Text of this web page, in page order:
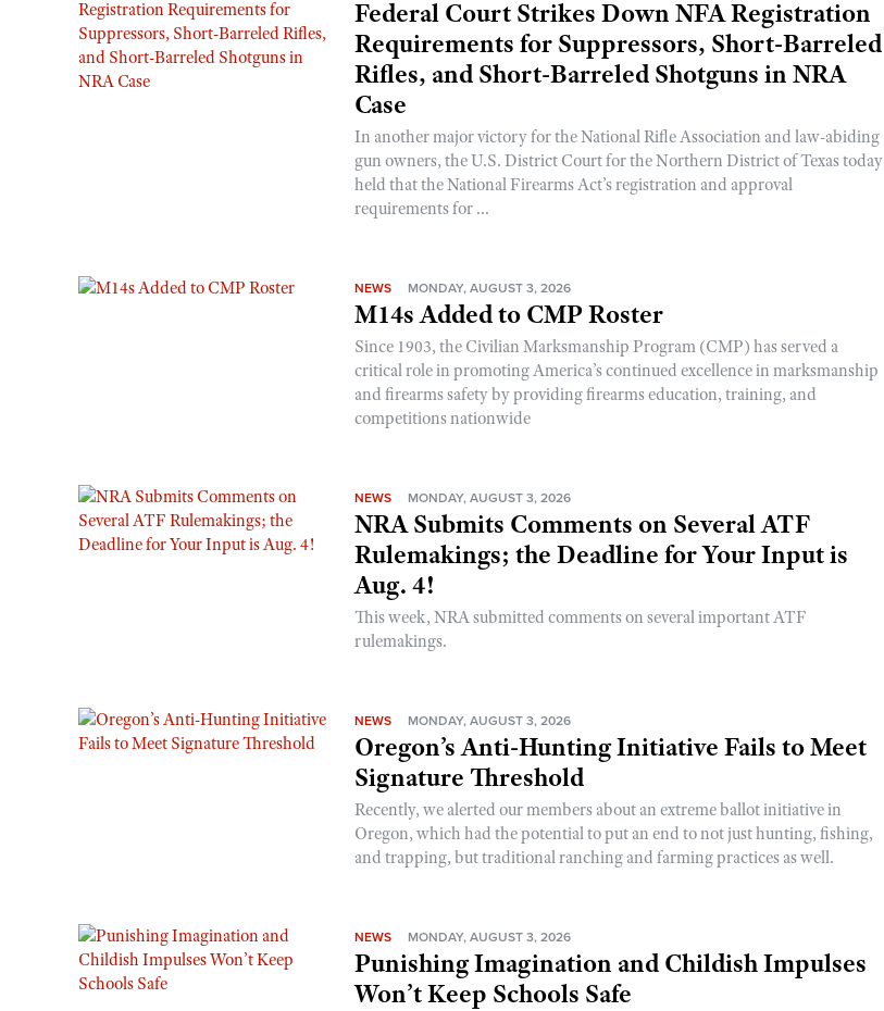
Federal Court Strikes Down NFA Registration
Requirements for Suppressors, Short-Barreled
Rifles, and Short-Barreled Shotguns in NRA
Case
In another major victory for the National Rifle Association and law-abiding
gun owners, the U.S. District Court for the Northern District of Texas today
held that the National Firearms Act’s registration and approval
requirements for ...
NEWS MONDAY, AUGUST 3, 2026
M14s Added to CMP Roster
Since 1903, the Civilian Marksmanship Program (CMP) has served a
critical role in promoting America’s continued excellence in marksmanship
and firearms safety by providing firearms education, training, and
competitions nationwide
NEWS MONDAY, AUGUST 3, 2026
NRA Submits Comments on Several ATF
Rulemakings; the Deadline for Your Input is
Aug. 4!
This week, NRA submitted comments on several important ATF
rulemakings.
NEWS MONDAY, AUGUST 3, 2026
Oregon’s Anti-Hunting Initiative Fails to Meet
Signature Threshold
Recently, we alerted our members about an extreme ballot initiative in
Oregon, which had the potential to put an end to not just hunting, fishing,
and trapping, but traditional ranching and farming practices as well.
NEWS MONDAY, AUGUST 3, 2026
Punishing Imagination and Childish Impulses
Won’t Keep Schools Safe